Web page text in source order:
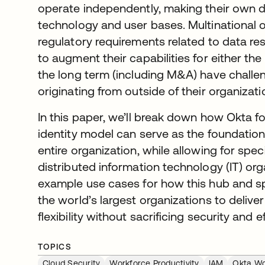
operate independently, making their own
technology and user bases. Multinational
regulatory requirements related to data
to augment their capabilities for either the
the long term (including M&A) have
originating from outside of their
In this paper, we’ll break down how Okta
identity model can serve as the
entire organization, while allowing for
distributed information technology (IT)
example use cases for how this hub and
the world’s largest organizations to
flexibility without sacrificing security and
TOPICS